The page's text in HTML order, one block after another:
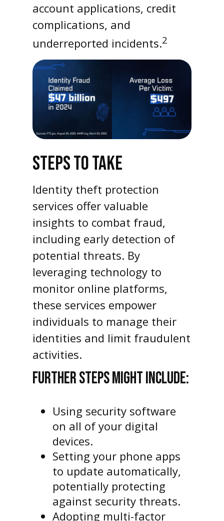
account applications, credit
complications, and
underreported incidents.2
STEPS TO TAKE
Identity theft protection
services offer valuable
insights to combat fraud,
including early detection of
potential threats. By
leveraging technology to
monitor online platforms,
these services empower
individuals to manage their
identities and limit fraudulent
activities.
FURTHER STEPS MIGHT INCLUDE:
Using security software
on all of your digital
devices.
Setting your phone apps
to update automatically,
potentially protecting
against security threats.
Adopting multi-factor